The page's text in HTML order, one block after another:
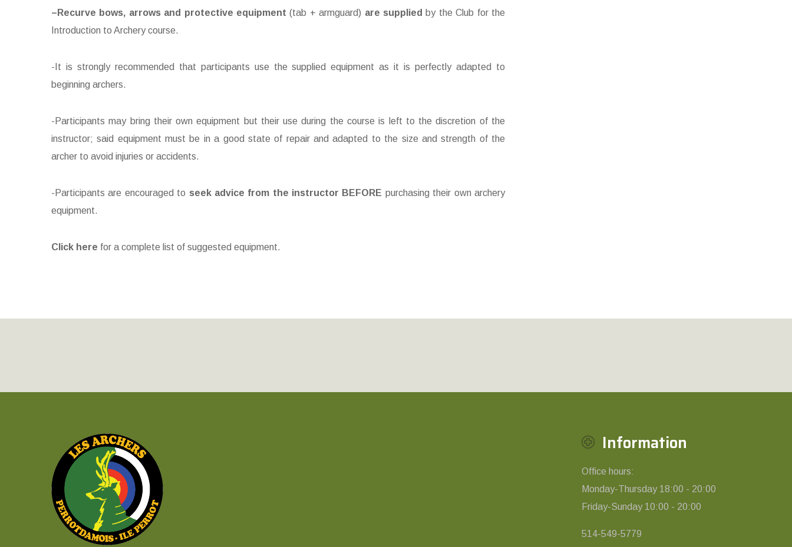
– Recurve bows, arrows and protective equipment (tab + armguard) are supplied by the Club for the
Introduction to Archery course.
-It is strongly recommended that participants use the supplied equipment as it is perfectly adapted to
beginning archers.
-Participants may bring their own equipment but their use during the course is left to the discretion of the
instructor; said equipment must be in a good state of repair and adapted to the size and strength of the
archer to avoid injuries or accidents.
-Participants are encouraged to seek advice from the instructor BEFORE purchasing their own archery
equipment.
Click here for a complete list of suggested equipment.
Information
Office hours:
Monday-Thursday 18:00 - 20:00
Friday-Sunday 10:00 - 20:00
514-549-5779